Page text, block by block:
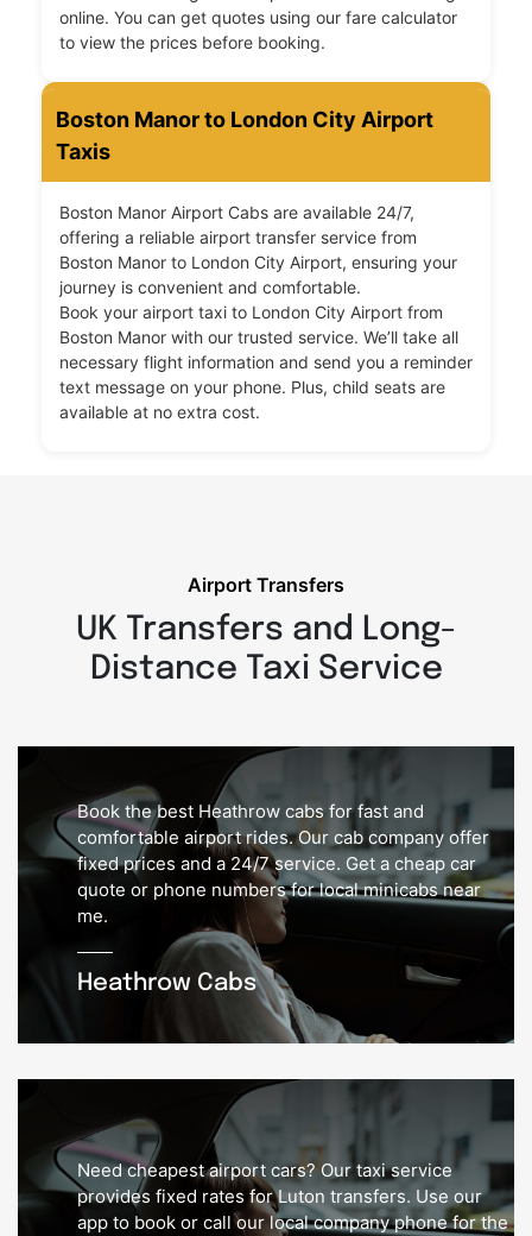
online. You can get quotes using our fare calculator
to view the prices before booking.
Boston Manor to London City Airport
Taxis
Boston Manor Airport Cabs are available 24/7,
offering a reliable airport transfer service from
Boston Manor to London City Airport, ensuring your
journey is convenient and comfortable.
Book your airport taxi to London City Airport from
Boston Manor with our trusted service. We’ll take all
necessary flight information and send you a reminder
text message on your phone. Plus, child seats are
available at no extra cost.
Airport Transfers
UK Transfers and Long-
Distance Taxi Service
Heathrow Cabs
Book the best Heathrow cabs for fast and
comfortable airport rides. Our cab company offer
fixed prices and a 24/7 service. Get a cheap car
quote or phone numbers for local minicabs near
me.
Need cheapest airport cars? Our taxi service
provides fixed rates for Luton transfers. Use our
app to book or call our local company phone for the